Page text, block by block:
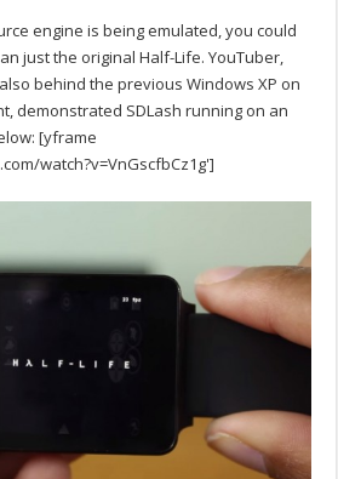
engine is being emulated, you could
just the original Half-Life. YouTuber,
behind the previous Windows XP on
demonstrated SDLash running on an
[yframe
watch?v=VnGscfbCz1g']